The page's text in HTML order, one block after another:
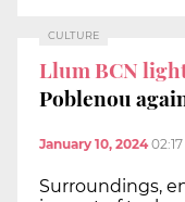
CULTURE
Llum BCN
Poblenou
January 10, 2024
Surroundings,